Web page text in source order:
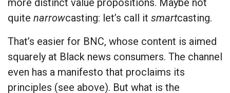
more distinct value propositions. Maybe not
quite narrowcasting: let’s call it smartcasting.
That’s easier for BNC, whose content is aimed
squarely at Black news consumers. The channel
even has a manifesto that proclaims its
principles (see above). But what is the